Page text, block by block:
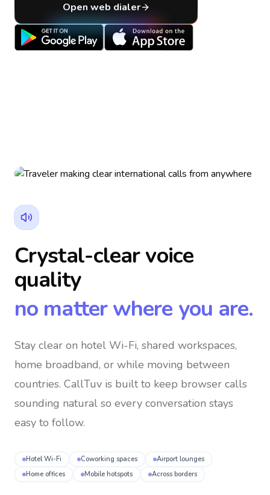
Open web dialer
Crystal-clear voice
quality
no matter where you are.
Stay clear on hotel Wi-Fi, shared workspaces,
home broadband, or while moving between
countries. CallTuv is built to keep browser calls
sounding natural so every conversation stays
easy to follow.
Hotel Wi-Fi Coworking spaces
Airport lounges
Home offices
Mobile hotspots Across borders